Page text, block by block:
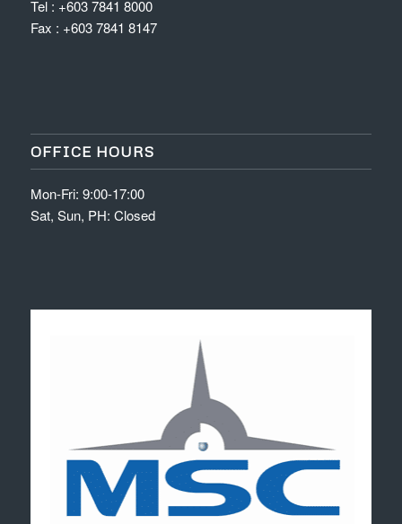
Tel : +603 7841 8000
Fax : +603 7841 8147
OFFICE HOURS
Mon-Fri: 9:00-17:00
Sat, Sun, PH: Closed